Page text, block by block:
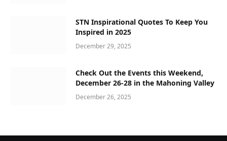
STN Inspirational Quotes To Keep You
Inspired in 2025
December 29, 2025
Check Out the Events this Weekend,
December 26-28 in the Mahoning Valley
December 26, 2025